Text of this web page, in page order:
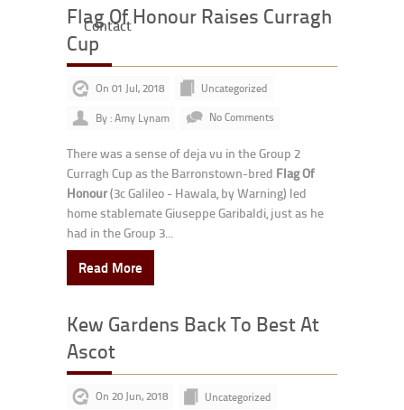
Contact
Flag Of Honour Raises Curragh
Cup
On 01 Jul, 2018
Uncategorized
By : Amy Lynam
No Comments
There was a sense of deja vu in the Group 2
Curragh Cup as the Barronstown-bred Flag Of
Honour(3c Galileo - Hawala, by Warning) led
home stablemate Giuseppe Garibaldi, just as he
had in the Group 3...
Read More
Kew Gardens Back To Best At
Ascot
On 20 Jun, 2018
Uncategorized